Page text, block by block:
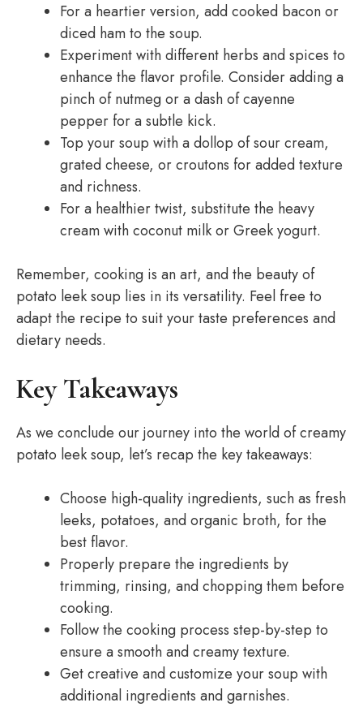
For a heartier version, add cooked bacon or
diced ham to the soup.
Experiment with different herbs and spices to
enhance the flavor profile. Consider adding a
pinch of nutmeg or a dash of cayenne
pepper for a subtle kick.
Top your soup with a dollop of sour cream,
grated cheese, or croutons for added texture
and richness.
For a healthier twist, substitute the heavy
cream with coconut milk or Greek yogurt.
Remember, cooking is an art, and the beauty of
potato leek soup lies in its versatility. Feel free to
adapt the recipe to suit your taste preferences and
dietary needs.
Key Takeaways
As we conclude our journey into the world of creamy
potato leek soup, let’s recap the key takeaways:
Choose high-quality ingredients, such as fresh
leeks, potatoes, and organic broth, for the
best flavor.
Properly prepare the ingredients by
trimming, rinsing, and chopping them before
cooking.
Follow the cooking process step-by-step to
ensure a smooth and creamy texture.
Get creative and customize your soup with
additional ingredients and garnishes.